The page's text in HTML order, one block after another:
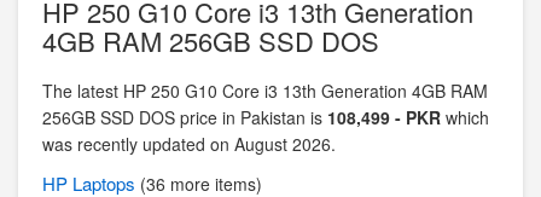
HP 250 G10 Core i3 13th Generation
4GB RAM 256GB SSD DOS
The latest HP 250 G10 Core i3 13th Generation 4GB RAM
256GB SSD DOS price in Pakistan is 108,499 - PKR which
was recently updated on August 2026.
HP Laptops (36 more items)